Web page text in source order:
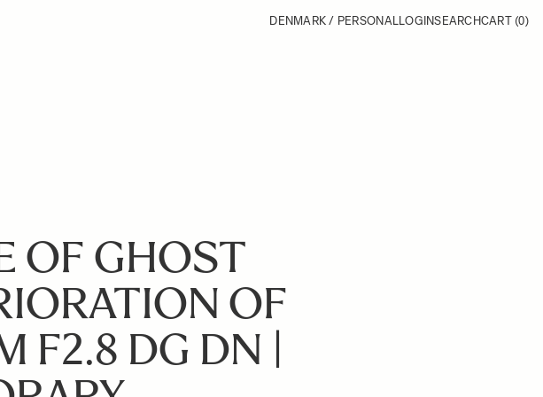
DENMARK / PERSONALLOGINSEARCHCART (0)
OF GHOST
OF
F2.8 DG DN |